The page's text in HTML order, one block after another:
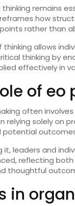
remains
how
rather than
thinking allows
thinking by
effectively in
of
often
relying solely on
potential
it, leaders and
reflecting
thoughtful
in